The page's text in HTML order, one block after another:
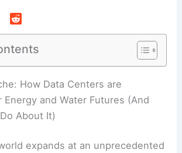
Data Centers Build Resilience to
Energy and Water Futures (And